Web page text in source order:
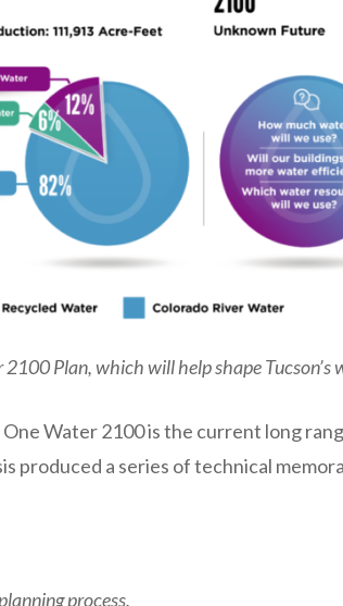
Plan, which will help shape Tucson’s
Water 2100 is the current long
produced a series of technical
process.